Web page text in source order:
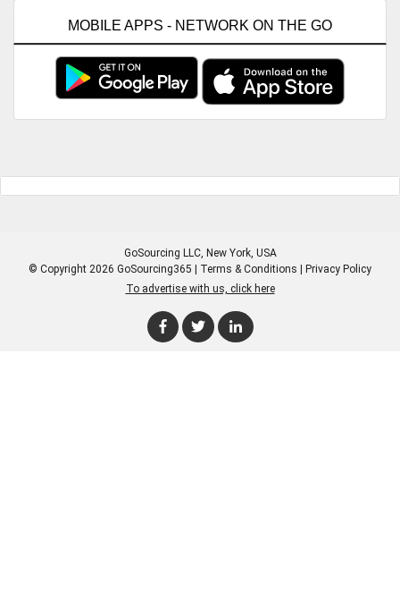
MOBILE APPS - NETWORK ON THE GO
GoSourcing LLC, New York, USA
© Copyright 2026 GoSourcing365 | Terms & Conditions
Privacy Policy
To advertise with us, click here